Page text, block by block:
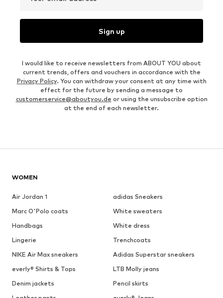
Sign up
I would like to receive newsletters from ABOUT YOU about
current trends, offers and vouchers in accordance with the
Privacy Policy. You can withdraw your consent at any time with
effect for the future by sending a message to
customerservice@aboutyou.de or using the unsubscribe option
at the end of each newsletter.
WOMEN
Air Jordan 1
adidas Sneakers
Marc O'Polo coats
White sweaters
Handbags
White dress
Lingerie
Trenchcoats
NIKE Air Max sneakers
Adidas Superstar sneakers
everly® Shirts & Tops
LTB Molly jeans
Denim jackets
Pencil skirts